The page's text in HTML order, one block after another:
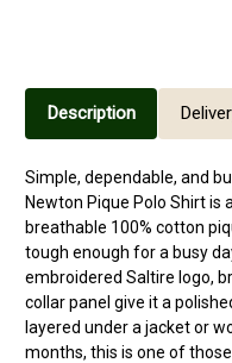
Description
Simple, dependable, and
Newton Pique Polo Shirt is
breathable 100% cotton
tough enough for a busy
embroidered Saltire logo,
collar panel give it a
layered under a jacket or
months, this is one of